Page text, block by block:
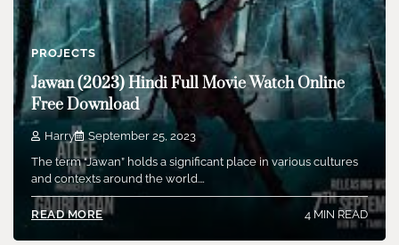
PROJECTS
Jawan (2023) Hindi Full Movie Watch Online
Free Download
Harry
September 25, 2023
The term “Jawan” holds a significant place in various cultures
and contexts around the world.…
READ MORE 4 MIN READ